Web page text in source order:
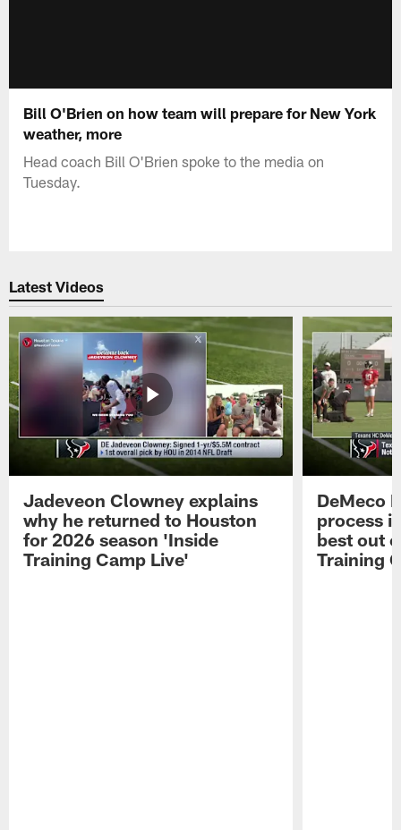
Bill O'Brien on how team will prepare for New York
weather, more
Head coach Bill O'Brien spoke to the media on
Tuesday.
Latest Videos
Jadeveon Clowney explains
why he returned to Houston
for 2026 season 'Inside
Training Camp Live'
DeMeco
process
best out
Training